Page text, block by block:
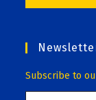
Subscribe to